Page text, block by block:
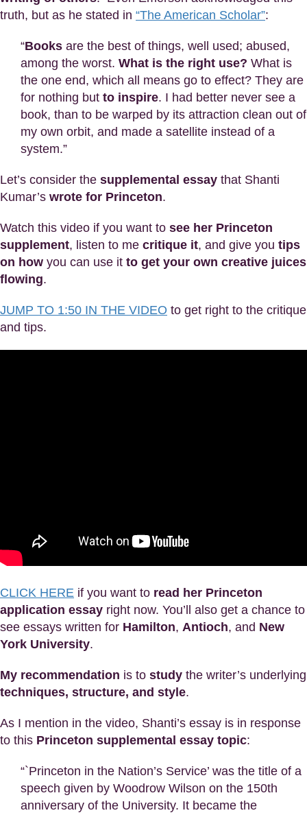
truth, but as he stated in “The American Scholar”:
“Books are the best of things, well used; abused,
among the worst. What is the right use? What is
the one end, which all means go to effect? They are
for nothing but to inspire. I had better never see a
book, than to be warped by its attraction clean out of
my own orbit, and made a satellite instead of a
system.”
Let’s consider the supplemental essay that Shanti
Kumar’s wrote for Princeton.
Watch this video if you want to see her Princeton
supplement, listen to me critique it, and give you tips
on how you can use it to get your own creative juices
flowing.
JUMP TO 1:50 IN THE VIDEO to get right to the critique
and tips.
CLICK HERE if you want to read her Princeton
application essay right now. You’ll also get a chance to
see essays written for Hamilton, Antioch, and New
York University.
My recommendation is to study the writer’s underlying
techniques, structure, and style.
As I mention in the video, Shanti’s essay is in response
to this Princeton supplemental essay topic:
“`Princeton in the Nation’s Service’ was the title of a
speech given by Woodrow Wilson on the 150th
anniversary of the University. It became the